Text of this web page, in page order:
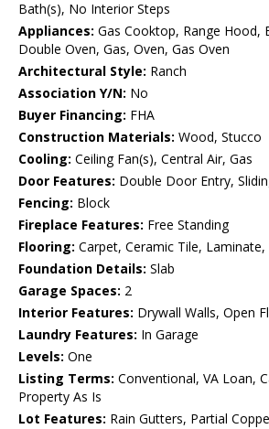
Bath(s), No Interior Steps
Appliances: Gas Cooktop, Range Hood,
Double Oven, Gas, Oven, Gas Oven
Architectural Style: Ranch
Association Y/N: No
Buyer Financing: FHA
Construction Materials: Wood, Stucco
Cooling: Ceiling Fan(s), Central Air, Gas
Door Features: Double Door Entry,
Fencing: Block
Fireplace Features: Free Standing
Flooring: Carpet, Ceramic Tile,
Foundation Details: Slab
Garage Spaces: 2
Interior Features: Drywall Walls, Open
Laundry Features: In Garage
Levels: One
Listing Terms: Conventional, VA Loan,
Property As Is
Lot Features: Rain Gutters, Partial